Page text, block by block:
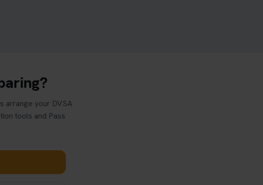
arrange your DVSA
tools and Pass